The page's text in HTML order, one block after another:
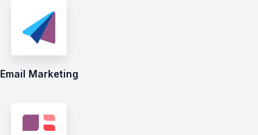
Email Marketing